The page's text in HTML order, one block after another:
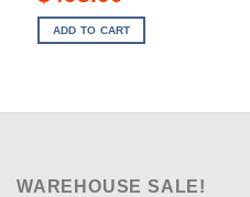
price
was:
$739.00.
is:
$498.00.
ADD TO CART
WAREHOUSE SALE!